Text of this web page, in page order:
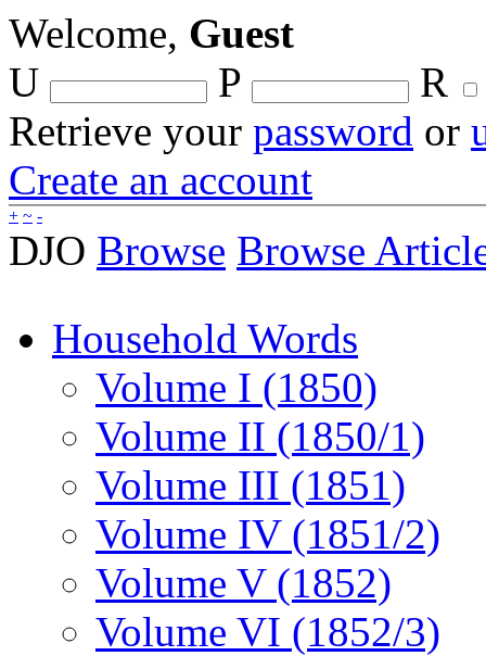
Welcome, Guest
U
P
R
Retrieve your password or
Create an account
+ ~ -
DJO Browse Browse
Household Words
Volume I (1850)
Volume II (1850/1)
Volume III (1851)
Volume IV (1851/2)
Volume V (1852)
Volume VI (1852/3)